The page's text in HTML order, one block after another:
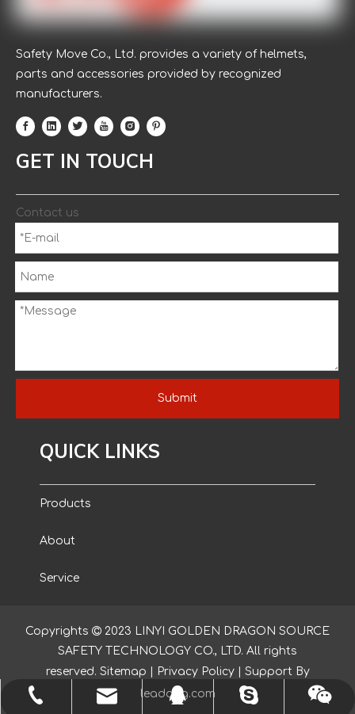
Safety Move Co., Ltd. provides a variety of helmets,
parts and accessories provided by recognized
manufacturers.
+86-150-2039-6319
yishenggloves1@outlook.com
873307944
nancyglove123
GET IN TOUCH
Contact us
Submit
QUICK LINKS
Products
About
Service
Contact
Copyrights  2023 LINYI GOLDEN DRAGON SOURCE
SAFETY TECHNOLOGY CO., LTD. All rights
reserved. Sitemap Privacy Policy| Support By
leadong.com